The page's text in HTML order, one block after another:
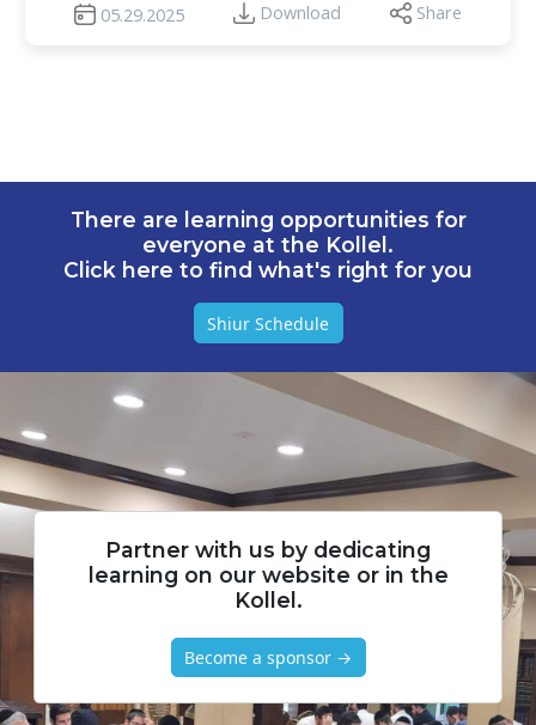
05.29.2025 Download Share
There are learning opportunities for
everyone at the Kollel.
Click here to find what's right for you
Shiur Schedule
Partner with us by dedicating
learning on our website or in the
Kollel.
Become a sponsor →